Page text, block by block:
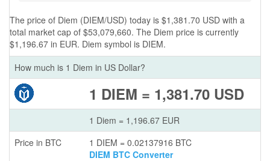
The price of Diem (DIEM/USD) today is $1,381.70 USD with a
total market cap of $53,079,660. The Diem price is currently
$1,196.67 in EUR. Diem symbol is DIEM.
How much is 1 Diem in US Dollar?
1 DIEM = 1,381.70 USD
1 Diem = 1,196.67 EUR
Price in BTC
1 DIEM = 0.02137916 BTC
DIEM BTC Converter